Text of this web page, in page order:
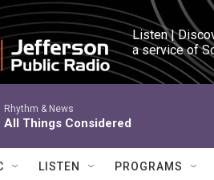
Listen |
a service of
Rhythm & News
All Things Considered
LISTEN PROGRAMS